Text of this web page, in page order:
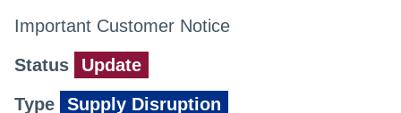
Important Customer Notice
Status
Update
Type
Supply Disruption